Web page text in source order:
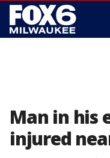
Man in his
injured